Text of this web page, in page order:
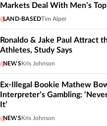
Markets Deal With Men’s
LAND-BASEDTim Alper
Ronaldo & Jake Paul Attract
Athletes, Study Says
NEWSKris Johnson
Ex-Illegal Bookie Mathew
Interpreter’s Gambling:
It’
NEWSKris Johnson